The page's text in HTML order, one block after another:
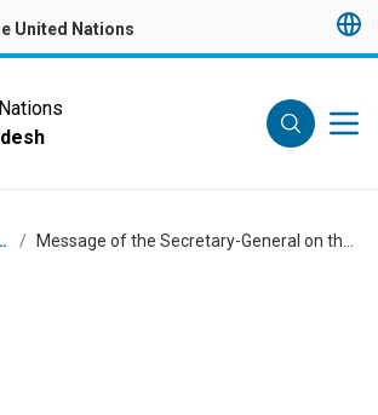
United Nations
/